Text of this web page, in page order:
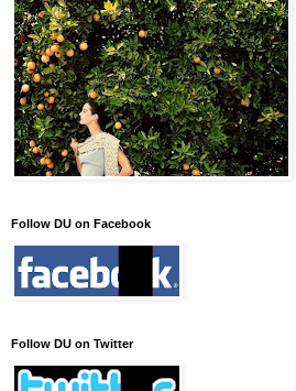
Follow DU on Facebook
Follow DU on Twitter